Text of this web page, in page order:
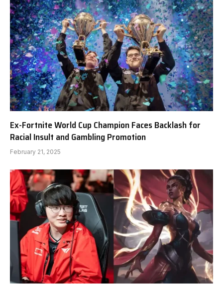
Ex-Fortnite World Cup Champion Faces Backlash for
Racial Insult and Gambling Promotion
February 21, 2025